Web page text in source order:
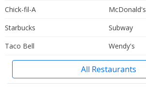
Chick-fil-A
McDonald's
Starbucks
Subway
Taco Bell
Wendy's
All Restaurants